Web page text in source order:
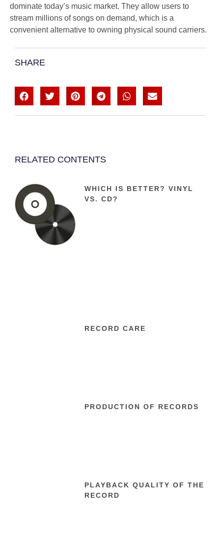
dominate today’s music market. They allow users to
stream millions of songs on demand, which is a
convenient alternative to owning physical sound carriers.
SHARE
RELATED CONTENTS
WHICH IS BETTER? VINYL
VS. CD?
RECORD CARE
PRODUCTION OF RECORDS
PLAYBACK QUALITY OF THE
RECORD